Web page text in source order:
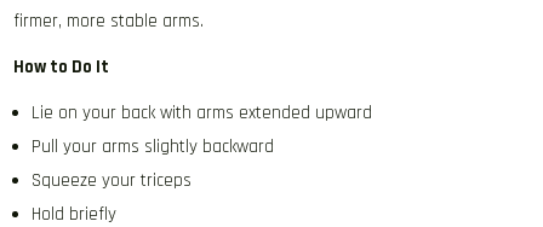
firmer, more stable arms.
How to Do It
Lie on your back with arms extended upward
Pull your arms slightly backward
Squeeze your triceps
Hold briefly